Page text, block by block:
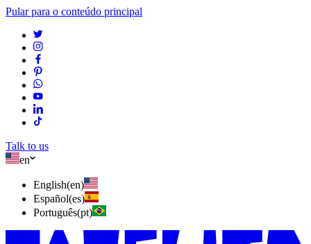
Pular para o conteúdo principal
Talk to us
en
English(en)
Español(es)
Português(pt)